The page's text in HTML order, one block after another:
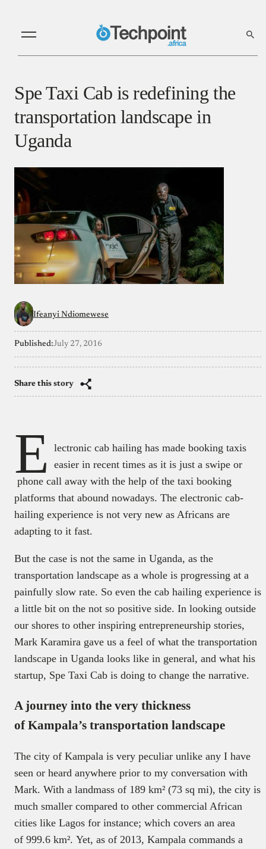
Spe Taxi Cab is redefining the
transportation landscape in
Uganda
Ifeanyi Ndiomewese
Published:July 27, 2016
Share this story
E
lectronic cab hailing has made booking taxis
easier in recent times as it is just a swipe or
phone call away with the help of the taxi booking
platforms that abound nowadays. The electronic cab-
hailing experience is not very new as Africans are
adapting to it fast.
But the case is not the same in Uganda, as the
transportation landscape as a whole is progressing at a
painfully slow rate. So even the cab hailing experience is
a little bit on the not so positive side. In looking outside
our shores to other inspiring entrepreneurship stories,
Mark Karamira gave us a feel of what the transportation
landscape in Uganda looks like in general, and what his
startup, Spe Taxi Cab is doing to change the narrative.
A journey into the very thickness
of Kampala’s transportation landscape
The city of Kampala is very peculiar unlike any I have
seen or heard anywhere prior to my conversation with
Mark. With a landmass of 189 km² (73 sq mi), the city is
much smaller compared to other commercial African
cities like Lagos for instance; which covers an area
of 999.6 km². Yet, as of 2013, Kampala commands a